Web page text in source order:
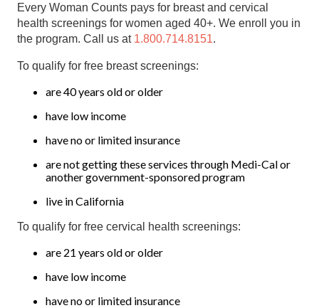
Every Woman Counts pays for breast and cervical
health screenings for women aged 40+. We enroll you in
the program. Call us at 1.800.714.8151.
To qualify for free breast screenings:
are 40 years old or older
have low income
have no or limited insurance
are not getting these services through Medi-Cal or
another government-sponsored program
live in California
To qualify for free cervical health screenings:
are 21 years old or older
have low income
have no or limited insurance